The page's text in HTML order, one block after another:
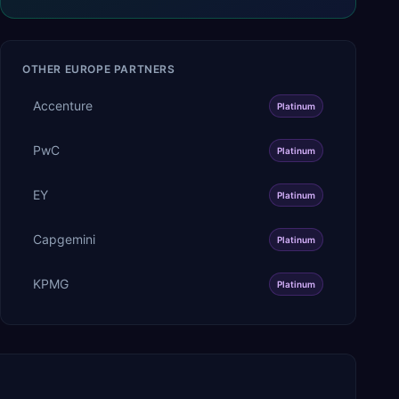
OTHER EUROPE PARTNERS
Accenture Platinum
PwC Platinum
EY Platinum
Capgemini Platinum
KPMG Platinum